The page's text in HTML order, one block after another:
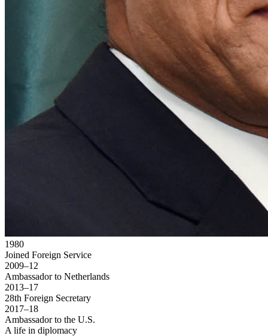
1980
Joined Foreign Service
2009–12
Ambassador to Netherlands
2013–17
28th Foreign Secretary
2017–18
Ambassador to the U.S.
A life in diplomacy